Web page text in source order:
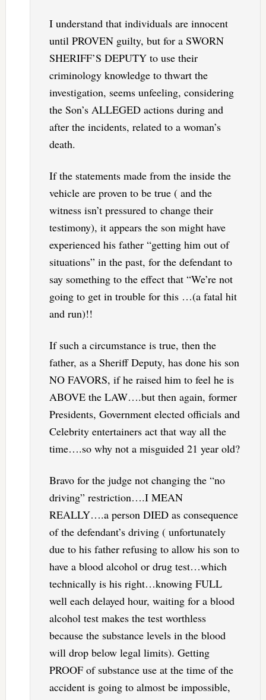
I understand that individuals are innocent
until PROVEN guilty, but for a SWORN
SHERIFF’S DEPUTY to use their
criminology knowledge to thwart the
investigation, seems unfeeling, considering
the Son’s ALLEGED actions during and
after the incidents, related to a woman’s
death.
If the statements made from the inside the
vehicle are proven to be true ( and the
witness isn’t pressured to change their
testimony), it appears the son might have
experienced his father “getting him out of
situations” in the past, for the defendant to
say something to the effect that “We’re not
going to get in trouble for this …(a fatal hit
and run)!!
If such a circumstance is true, then the
father, as a Sheriff Deputy, has done his son
NO FAVORS, if he raised him to feel he is
ABOVE the LAW….but then again, former
Presidents, Government elected officials and
Celebrity entertainers act that way all the
time….so why not a misguided 21 year old?
Bravo for the judge not changing the “no
driving” restriction….I MEAN
REALLY….a person DIED as consequence
of the defendant’s driving ( unfortunately
due to his father refusing to allow his son to
have a blood alcohol or drug test…which
technically is his right…knowing FULL
well each delayed hour, waiting for a blood
alcohol test makes the test worthless
because the substance levels in the blood
will drop below legal limits). Getting
PROOF of substance use at the time of the
accident is going to almost be impossible,